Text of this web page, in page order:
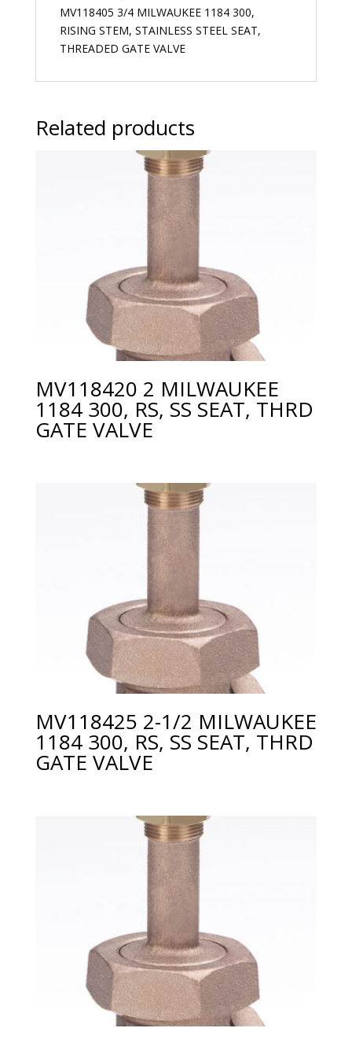
MV118405 3/4 MILWAUKEE 1184 300,
RISING STEM, STAINLESS STEEL SEAT,
THREADED GATE VALVE
Related products
MV118420 2 MILWAUKEE
1184 300, RS, SS SEAT, THRD
GATE VALVE
MV118425 2-1/2 MILWAUKEE
1184 300, RS, SS SEAT, THRD
GATE VALVE